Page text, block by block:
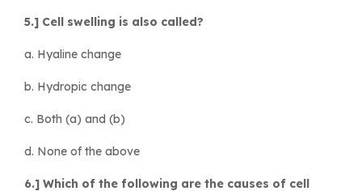
5.] Cell swelling is also called?
a. Hyaline change
b. Hydropic change
c. Both (a) and (b)
d. None of the above
6.] Which of the following are the causes of cell